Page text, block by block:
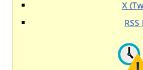
X
RSS